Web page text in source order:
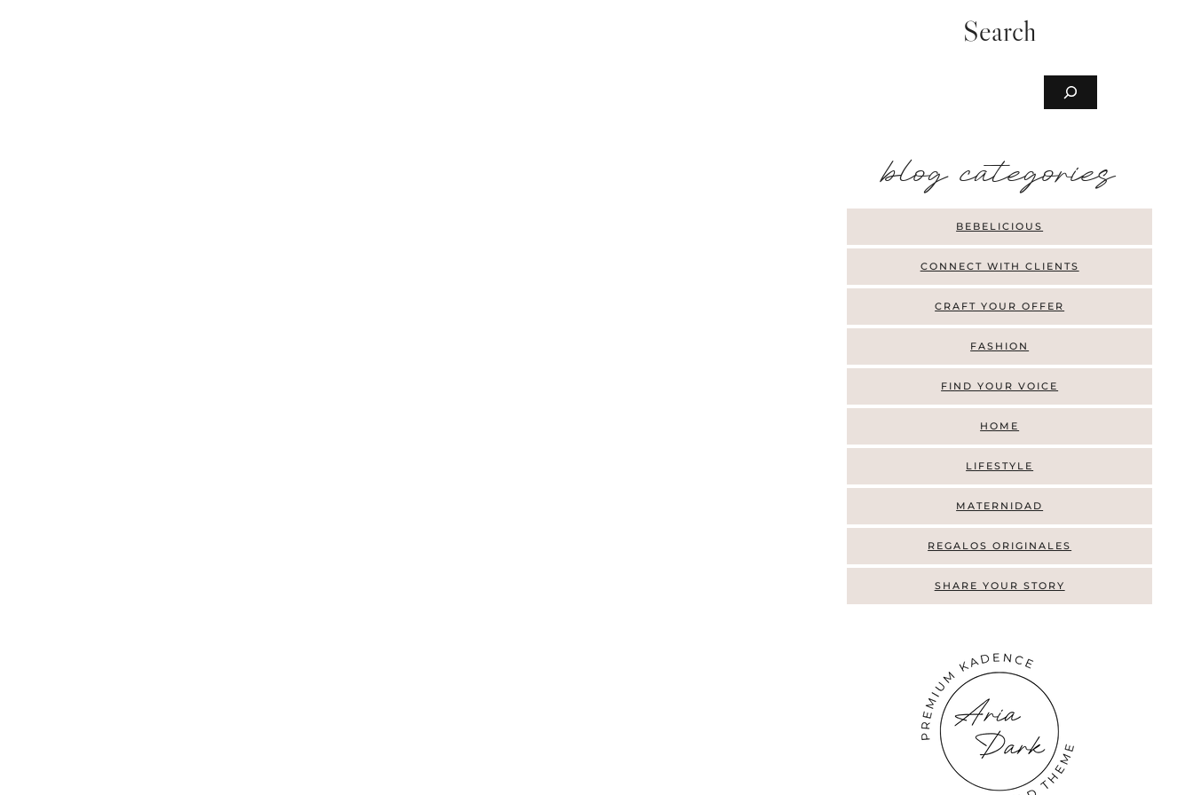
Search
blog categories
BEBELICIOUS
CONNECT WITH CLIENTS
CRAFT YOUR OFFER
FASHION
FIND YOUR VOICE
HOME
LIFESTYLE
MATERNIDAD
REGALOS ORIGINALES
SHARE YOUR STORY